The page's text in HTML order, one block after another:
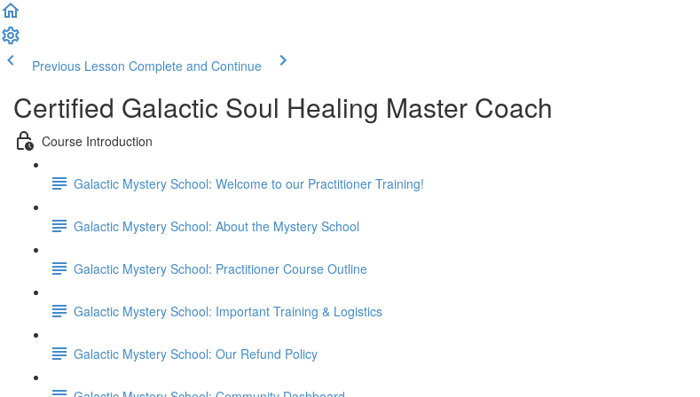
Previous Lesson Complete and Continue
Certified Galactic Soul Healing Master Coach
Course Introduction
Galactic Mystery School: Welcome to our Practitioner Training!
Galactic Mystery School: About the Mystery School
Galactic Mystery School: Practitioner Course Outline
Galactic Mystery School: Important Training & Logistics
Galactic Mystery School: Our Refund Policy